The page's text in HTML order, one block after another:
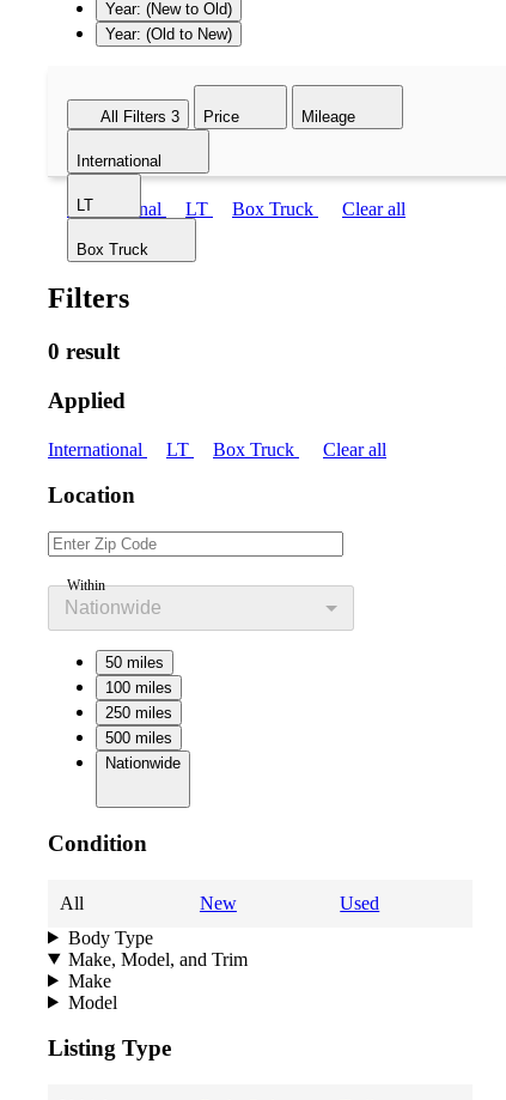
Year: (New to Old)
Year: (Old to New)
All Filters 3 Price Mileage
International
LT
Box Truck
International LT Box Truck Clear all
Filters
0 result
Applied
International LT Box Truck Clear all
Location
Within
Nationwide
50 miles
100 miles
250 miles
500 miles
Nationwide
Condition
All New
Used
Body Type
Make, Model, and Trim
Make
Model
Listing Type